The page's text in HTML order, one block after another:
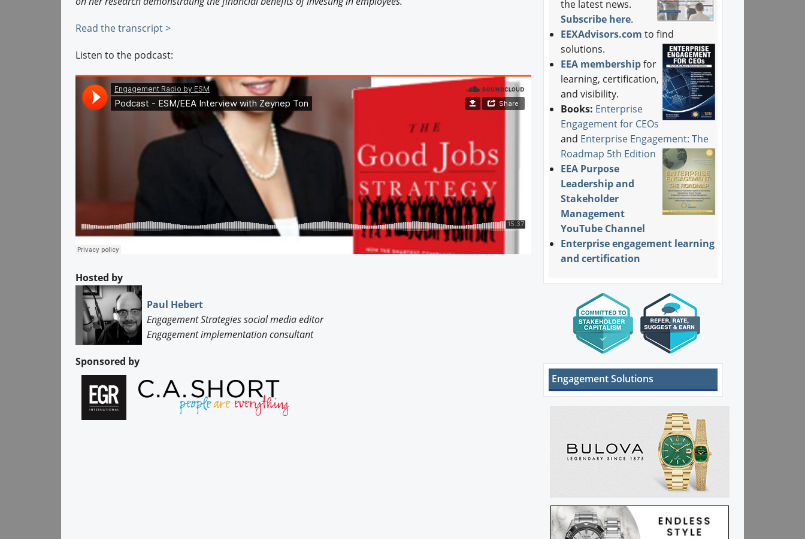
Engagement U. Courses
Read the transcript >
Listen to the podcast:
Hosted by
Paul Hebert
Engagement Strategies social media editor
Engagement implementation consultant
Sponsored by
the latest news.
Subscribe here.
EEXAdvisors.com to find
solutions.
EEA membership for
learning, certification,
and visibility.
Books: Enterprise
Engagement for CEOs
and Enterprise Engagement: The
Roadmap 5th Edition
EEA Purpose
Leadership and
Stakeholder
Management
YouTube Channel
Enterprise engagement learning
and certification
Engagement Solutions